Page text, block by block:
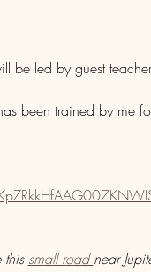
be led by guest
been trained by me
this small road near